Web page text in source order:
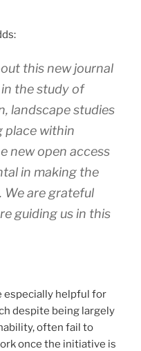
this new journal
the study of
landscape studies
place within
new open access
in making the
We are grateful
guiding us in this
especially helpful for
despite being largely
often fail to
once the initiative is